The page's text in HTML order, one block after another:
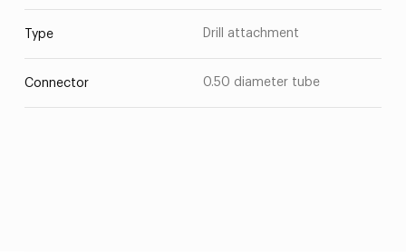
Type Drill attachment
Connector 0.50 diameter tube